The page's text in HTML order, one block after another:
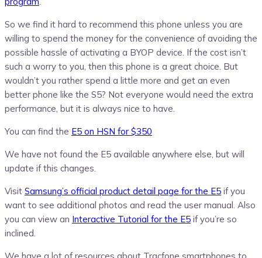
So we find it hard to recommend this phone unless you are
willing to spend the money for the convenience of avoiding the
possible hassle of activating a BYOP device. If the cost isn’t
such a worry to you, then this phone is a great choice. But
wouldn’t you rather spend a little more and get an even
better phone like the S5? Not everyone would need the extra
performance, but it is always nice to have.
You can find the E5 on HSN for $350
We have not found the E5 available anywhere else, but will
update if this changes.
Visit Samsung’s official product detail page for the E5 if you
want to see additional photos and read the user manual. Also
you can view an Interactive Tutorial for the E5 if you’re so
inclined.